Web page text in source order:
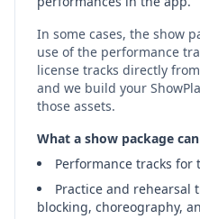
In some cases, the show
use of the performance
license tracks directly
and we build your
those assets.
What a show package
Performance tracks for
Practice and rehearsal
blocking, choreography,